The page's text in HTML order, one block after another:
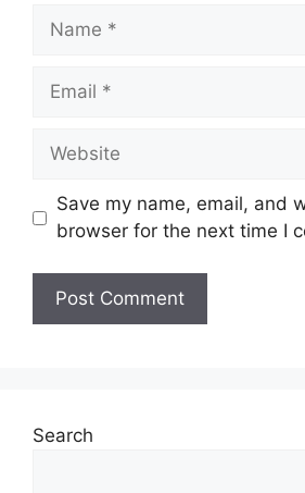
Name
Email
Website
Save my name, email, and
browser for the next time I
Search